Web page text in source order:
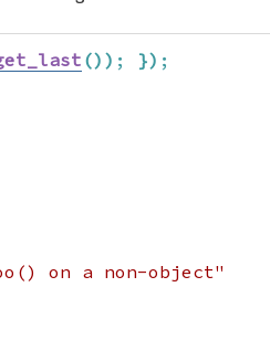
() ) ; }) ;
on a non-object"